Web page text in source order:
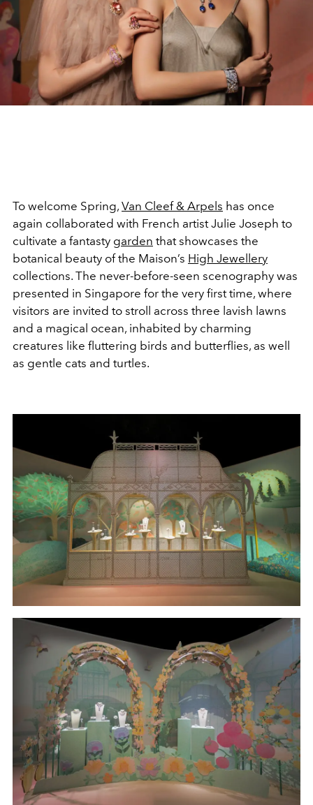
To welcome Spring, Van Cleef & Arpels has once
again collaborated with French artist Julie Joseph to
cultivate a fantasty garden that showcases the
botanical beauty of the Maison’s High Jewellery
collections. The never-before-seen scenography was
presented in Singapore for the very first time, where
visitors are invited to stroll across three lavish lawns
and a magical ocean, inhabited by charming
creatures like fluttering birds and butterflies, as well
as gentle cats and turtles.